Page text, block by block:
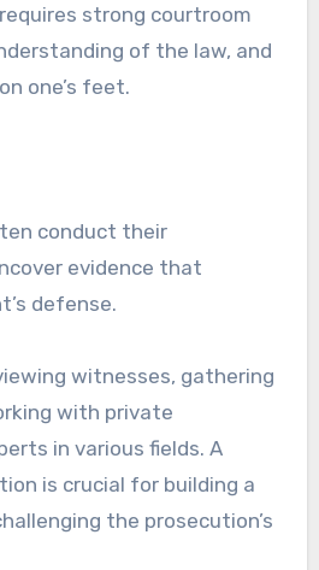
strong courtroom
of the law, and
one’s feet.
conduct their
evidence that
defense.
witnesses, gathering
with private
in various fields. A
is crucial for building a
the prosecution’s